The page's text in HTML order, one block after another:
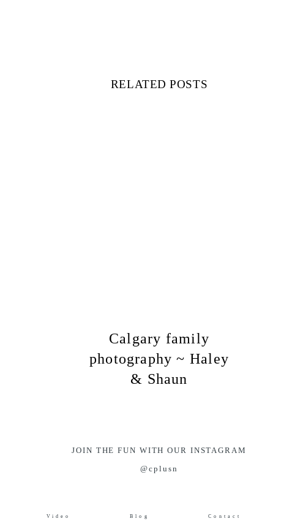
RELATED POSTS
Calgary family
photography ~ Haley
& Shaun
JOIN THE FUN WITH OUR INSTAGRAM
@cplusn
Video Blog Contact